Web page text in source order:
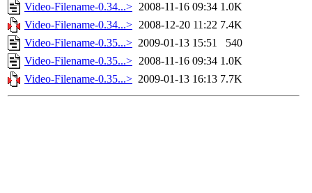
Video-Filename-0.34...> 2008-11-16 09:34 1.0K
Video-Filename-0.34...> 2008-12-20 11:22 7.4K
Video-Filename-0.35...> 2009-01-13 15:51
540
Video-Filename-0.35...> 2008-11-16 09:34 1.0K
Video-Filename-0.35...> 2009-01-13 16:13 7.7K